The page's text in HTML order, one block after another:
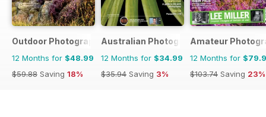
Outdoor Photography
12 Months for $48.99
$59.88 Saving 18%
Australian Photography
12 Months for $34.99
$35.94 Saving 3%
Amateur
12 Months for
$103.74 Saving 23%